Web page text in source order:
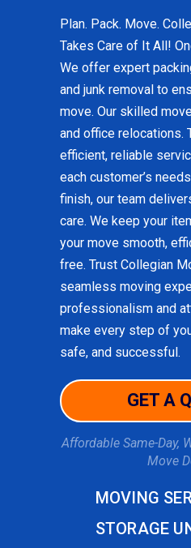
Plan. Pack. Move.
Takes Care of It All!
We offer expert
and junk removal to
move. Our skilled
and office relocations.
efficient, reliable
each customer’s
finish, our team
care. We keep your
your move smooth,
free. Trust Collegian
seamless moving
professionalism and
make every step of
safe, and successful.
GET A
Affordable Same-Day,
Move
MOVING
STORAGE